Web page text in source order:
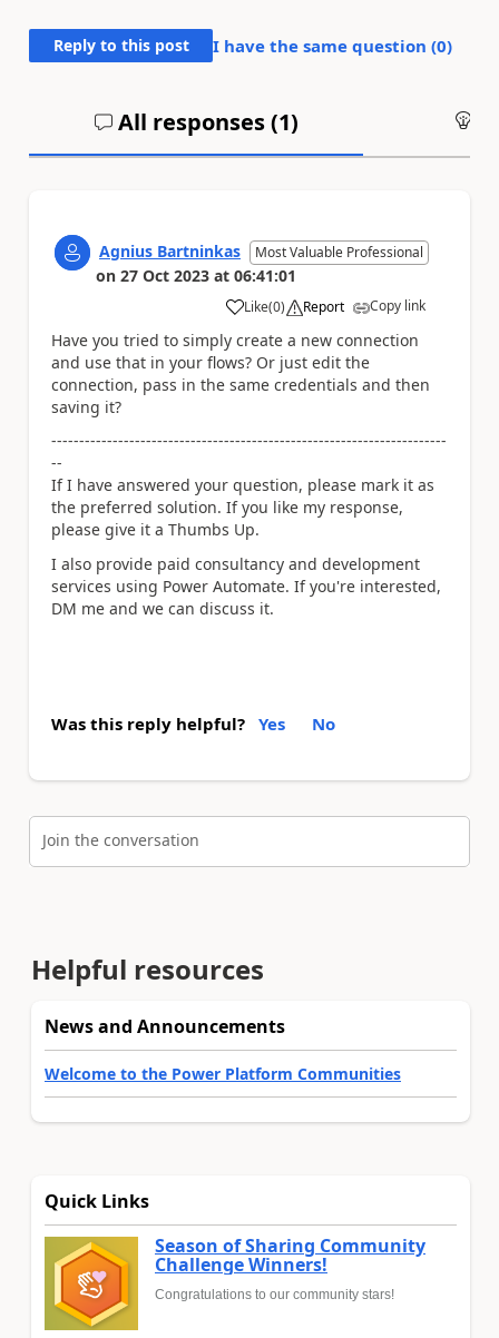
Reply to this post I have the same question (0)
All responses (1)
Agnius Bartninkas Most Valuable Professional
on 27 Oct 2023 at 06:41:01
Like
a (0) Report Copy link
Have you tried to simply create a new connection
and use that in your flows? Or just edit the
connection, pass in the same credentials and then
saving it?
-----------------------------------------------------------------------
--
If I have answered your question, please mark it as
the preferred solution. If you like my response,
please give it a Thumbs Up.
I also provide paid consultancy and development
services using Power Automate. If you're interested,
DM me and we can discuss it.
Was this reply helpful? Yes No
Join the conversation
Helpful resources
News and Announcements
Welcome to the Power Platform Communities
Quick Links
Season of Sharing Community
Challenge Winners!
Congratulations to our community stars!